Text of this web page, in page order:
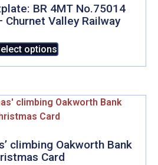
may
be
the
page
BR 4MT No.75014
Churnet Valley Railway
optionsproduct
has
variants.
The
may
be
climbing Oakworth Bank
Card